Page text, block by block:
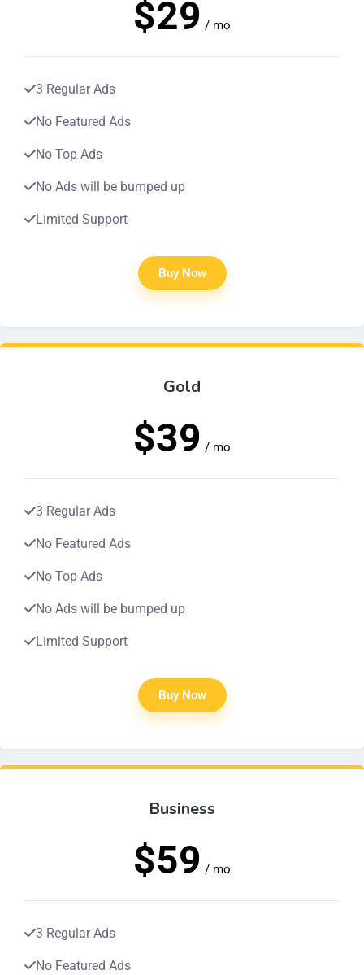
$29 / mo
3 Regular Ads
No Featured Ads
No Top Ads
No Ads will be bumped up
Limited Support
Buy Now
Gold
$39 / mo
3 Regular Ads
No Featured Ads
No Top Ads
No Ads will be bumped up
Limited Support
Buy Now
Business
$59 / mo
3 Regular Ads
No Featured Ads